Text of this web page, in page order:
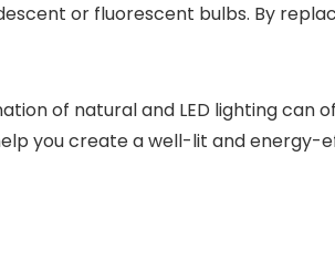
or fluorescent bulbs. By
of natural and LED lighting can
you create a well-lit and energy-